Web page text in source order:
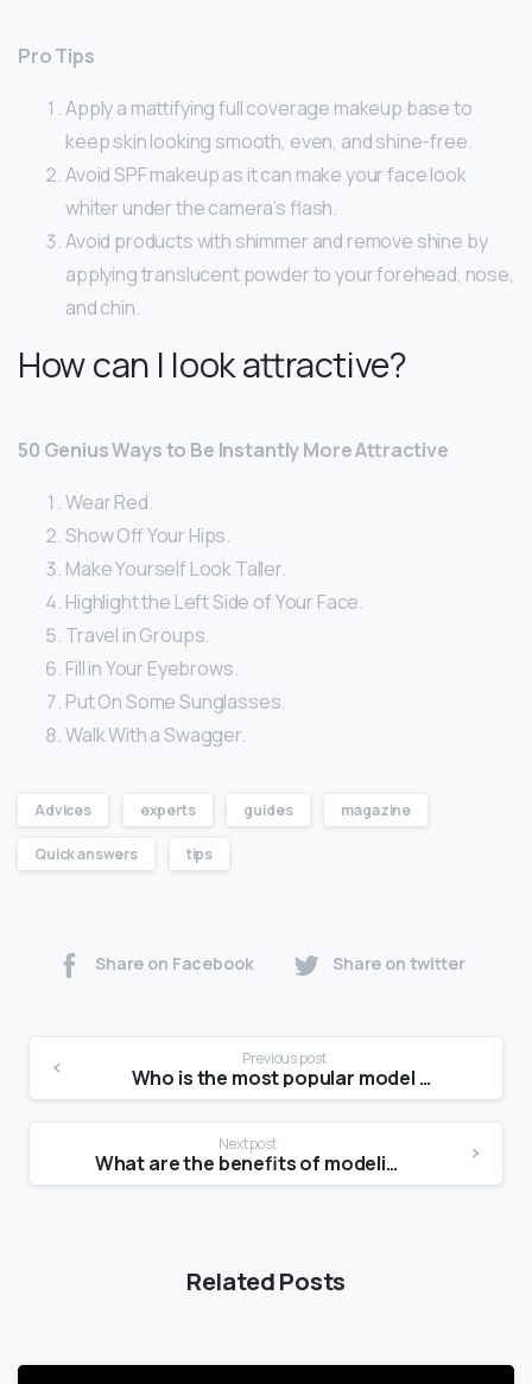
Pro Tips
Apply a mattifying full coverage makeup base to
keep skin looking smooth, even, and shine-free.
Avoid SPF makeup as it can make your face look
whiter under the camera’s flash.
Avoid products with shimmer and remove shine by
applying translucent powder to your forehead, nose,
and chin.
How can I look attractive?
50 Genius Ways to Be Instantly More Attractive
Wear Red.
Show Off Your Hips.
Make Yourself Look Taller.
Highlight the Left Side of Your Face.
Travel in Groups.
Fill in Your Eyebrows.
Put On Some Sunglasses.
Walk With a Swagger.
Advices experts guides magazine
Quick answers tips
Share on Facebook Share on twitter
Previous post
Who is the most popular model today?
Next post
What are the benefits of modeling?
Related Posts